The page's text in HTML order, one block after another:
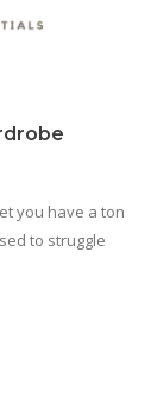
you have a ton
to struggle